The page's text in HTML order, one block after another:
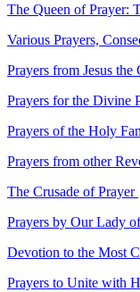
The Queen of Prayer:
Various Prayers,
Prayers from Jesus
Prayers for the Divine
Prayers of the Holy
Prayers from other
The Crusade of Prayer
Prayers by Our Lady
Devotion to the Most
Prayers to Unite with